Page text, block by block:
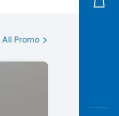
All Promo